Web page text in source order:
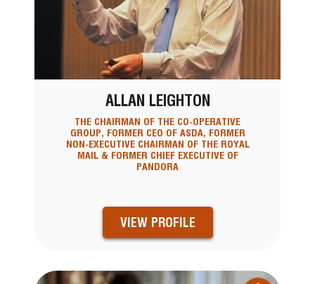
ALLAN LEIGHTON
THE CHAIRMAN OF THE CO-OPERATIVE
GROUP, FORMER CEO OF ASDA, FORMER
NON-EXECUTIVE CHAIRMAN OF THE ROYAL
MAIL & FORMER CHIEF EXECUTIVE OF
PANDORA
VIEW PROFILE